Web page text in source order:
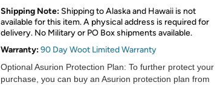
Shipping Note: Shipping to Alaska and Hawaii is not
available for this item. A physical address is required for
delivery. No Military or PO Box shipments available.
Warranty:90 Day Woot Limited Warranty
Optional Asurion Protection Plan: To further protect your
purchase, you can buy an Asurion protection plan from